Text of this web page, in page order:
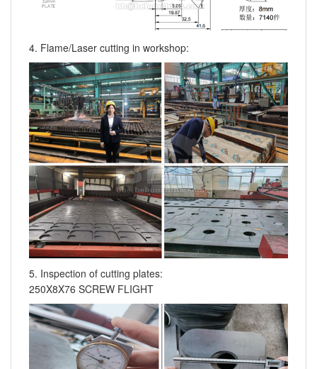
4. Flame/Laser cutting in workshop:
5. Inspection of cutting plates:
250X8X76 SCREW FLIGHT